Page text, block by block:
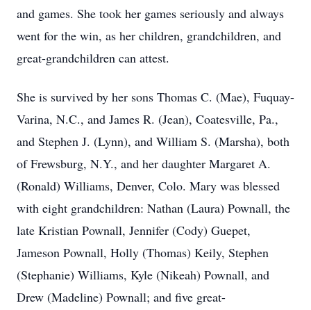
and games. She took her games seriously and always
went for the win, as her children, grandchildren, and
great-grandchildren can attest.
She is survived by her sons Thomas C. (Mae), Fuquay-
Varina, N.C., and James R. (Jean), Coatesville, Pa.,
and Stephen J. (Lynn), and William S. (Marsha), both
of Frewsburg, N.Y., and her daughter Margaret A.
(Ronald) Williams, Denver, Colo. Mary was blessed
with eight grandchildren: Nathan (Laura) Pownall, the
late Kristian Pownall, Jennifer (Cody) Guepet,
Jameson Pownall, Holly (Thomas) Keily, Stephen
(Stephanie) Williams, Kyle (Nikeah) Pownall, and
Drew (Madeline) Pownall; and five great-